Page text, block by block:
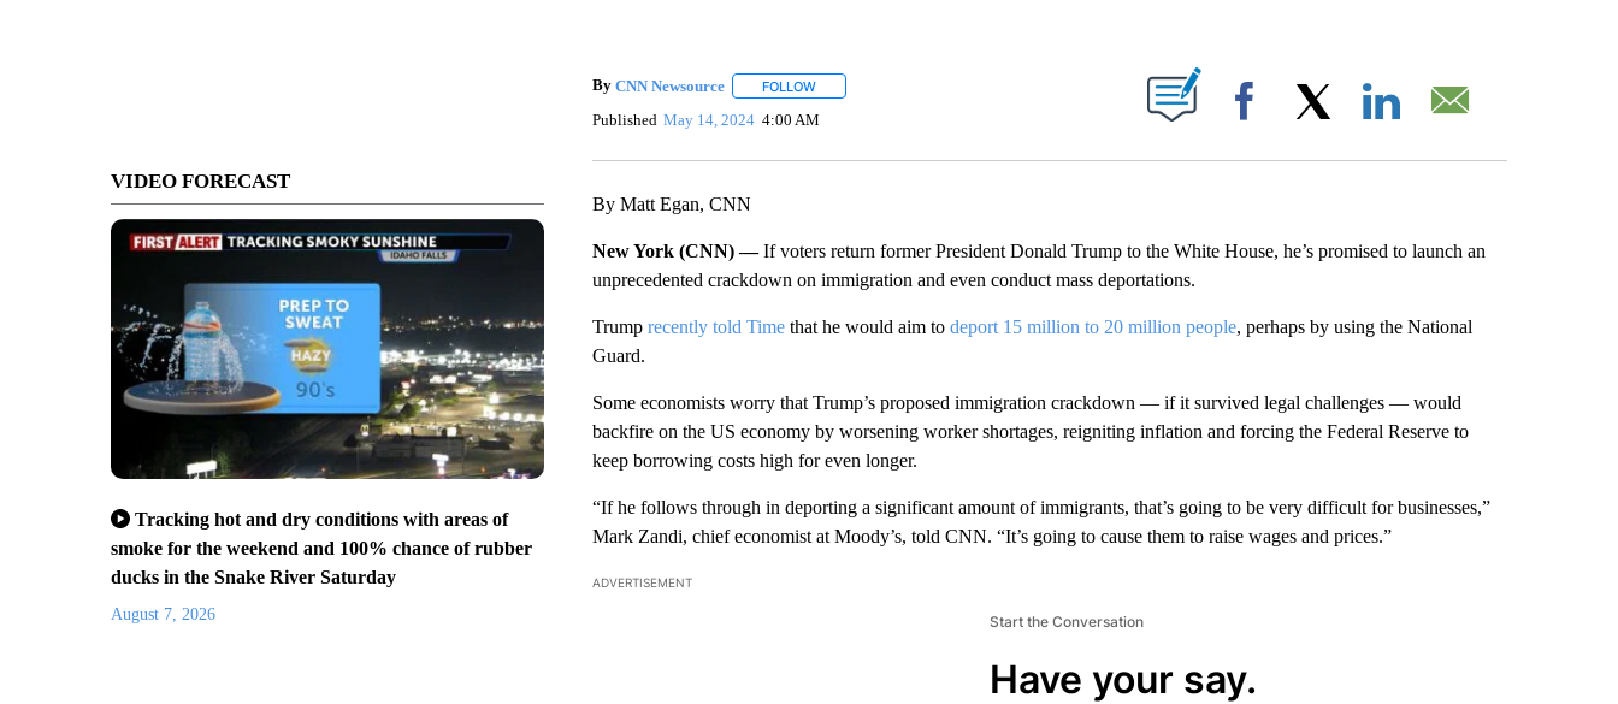
VIDEO FORECAST
Tracking hot and dry conditions with areas of
smoke for the weekend and 100% chance of rubber
ducks in the Snake River Saturday
August 7, 2026
By CNN Newsource FOLLOWFOLLOW "" TO RECEIVE NOTIFICATIONS ABOUT NEW PAGES ON "".
Published May 14, 2024 4:00 AM Facebook
By Matt Egan, CNN
New York (CNN) —If voters return former President Donald Trump to the White House, he’s promised to launch an
unprecedented crackdown on immigration and even conduct mass deportations.
Trump recently told Timethat he would aim to deport 15 million to 20 million people, perhaps by using the National
Guard.
Some economists worry that Trump’s proposed immigration crackdown — if it survived legal challenges — would
backfire on the US economy by worsening worker shortages, reigniting inflation and forcing the Federal Reserve to
keep borrowing costs high for even longer.
“If he follows through in deporting a significant amount of immigrants, that’s going to be very difficult for businesses,”
Mark Zandi, chief economist at Moody’s, told CNN. “It’s going to cause them to raise wages and prices.”
ADVERTISEMENT
Start the Conversation
Have your say.